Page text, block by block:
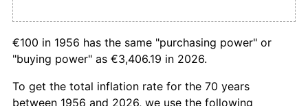
1991 €1,517.93 6.25%
€100 in 1956 has the same "purchasing power" or
"buying power" as €3,406.19 in 2026.
To get the total inflation rate for the 70 years
between 1956 and 2026, we use the following